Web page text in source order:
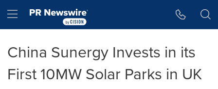
Hamburger menu
China Sunergy Invests in its
First 10MW Solar Parks in UK